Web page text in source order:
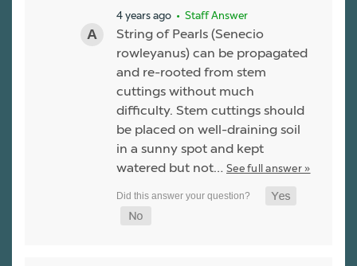
4 years ago • Staff Answer
String of Pearls (Senecio
rowleyanus) can be propagated
and re-rooted from stem
cuttings without much
difficulty. Stem cuttings should
be placed on well-draining soil
in a sunny spot and kept
watered but not… See full answer »